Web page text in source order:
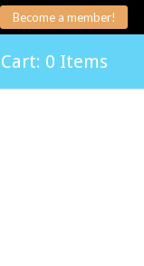
Become a member!
Cart: 0 Items